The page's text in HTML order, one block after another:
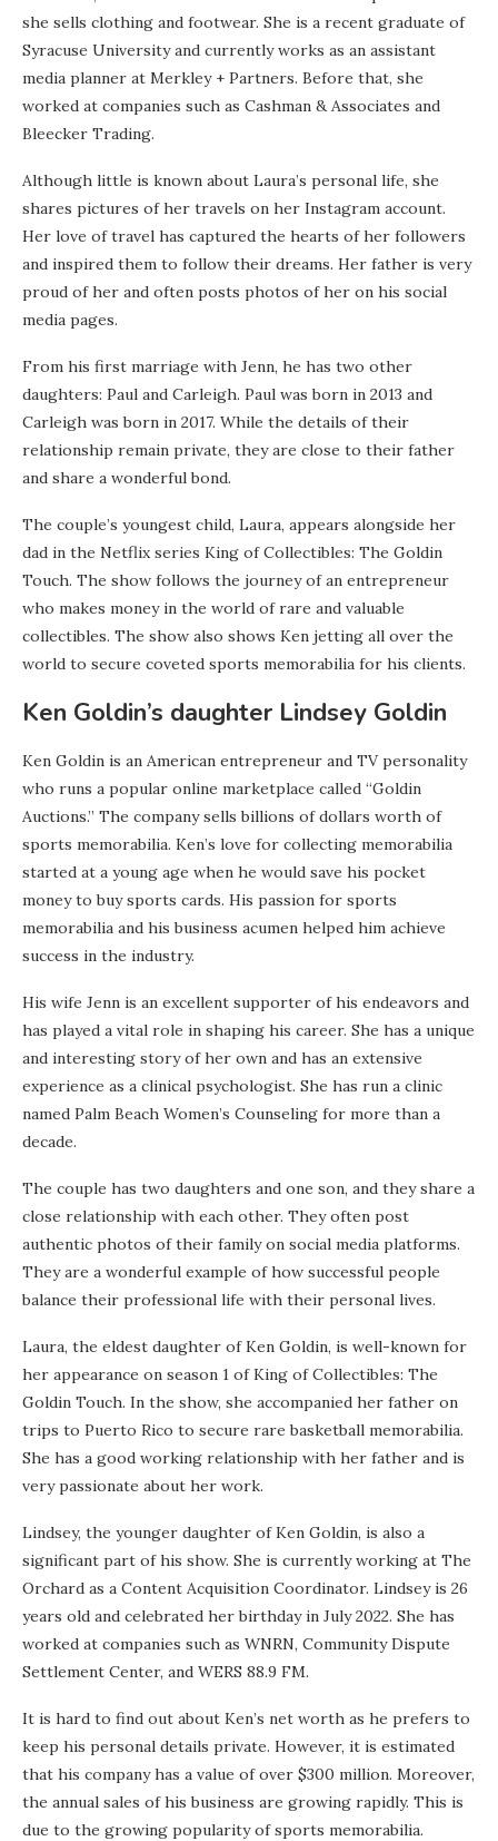
she sells clothing and footwear. She is a recent graduate of
Syracuse University and currently works as an assistant
media planner at Merkley + Partners. Before that, she
worked at companies such as Cashman & Associates and
Bleecker Trading.
Although little is known about Laura’s personal life, she
shares pictures of her travels on her Instagram account.
Her love of travel has captured the hearts of her followers
and inspired them to follow their dreams. Her father is very
proud of her and often posts photos of her on his social
media pages.
From his first marriage with Jenn, he has two other
daughters: Paul and Carleigh. Paul was born in 2013 and
Carleigh was born in 2017. While the details of their
relationship remain private, they are close to their father
and share a wonderful bond.
The couple’s youngest child, Laura, appears alongside her
dad in the Netflix series King of Collectibles: The Goldin
Touch. The show follows the journey of an entrepreneur
who makes money in the world of rare and valuable
collectibles. The show also shows Ken jetting all over the
world to secure coveted sports memorabilia for his clients.
Ken Goldin’s daughter Lindsey Goldin
Ken Goldin is an American entrepreneur and TV personality
who runs a popular online marketplace called “Goldin
Auctions.” The company sells billions of dollars worth of
sports memorabilia. Ken’s love for collecting memorabilia
started at a young age when he would save his pocket
money to buy sports cards. His passion for sports
memorabilia and his business acumen helped him achieve
success in the industry.
His wife Jenn is an excellent supporter of his endeavors and
has played a vital role in shaping his career. She has a unique
and interesting story of her own and has an extensive
experience as a clinical psychologist. She has run a clinic
named Palm Beach Women’s Counseling for more than a
decade.
The couple has two daughters and one son, and they share a
close relationship with each other. They often post
authentic photos of their family on social media platforms.
They are a wonderful example of how successful people
balance their professional life with their personal lives.
Laura, the eldest daughter of Ken Goldin, is well-known for
her appearance on season 1 of King of Collectibles: The
Goldin Touch. In the show, she accompanied her father on
trips to Puerto Rico to secure rare basketball memorabilia.
She has a good working relationship with her father and is
very passionate about her work.
Lindsey, the younger daughter of Ken Goldin, is also a
significant part of his show. She is currently working at The
Orchard as a Content Acquisition Coordinator. Lindsey is 26
years old and celebrated her birthday in July 2022. She has
worked at companies such as WNRN, Community Dispute
Settlement Center, and WERS 88.9 FM.
It is hard to find out about Ken’s net worth as he prefers to
keep his personal details private. However, it is estimated
that his company has a value of over $300 million. Moreover,
the annual sales of his business are growing rapidly. This is
due to the growing popularity of sports memorabilia.